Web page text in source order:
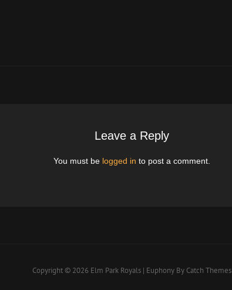
Leave a Reply
You must be logged in to post a comment.
Copyright © 2026 Elm Park Royals | Euphony By Catch Themes